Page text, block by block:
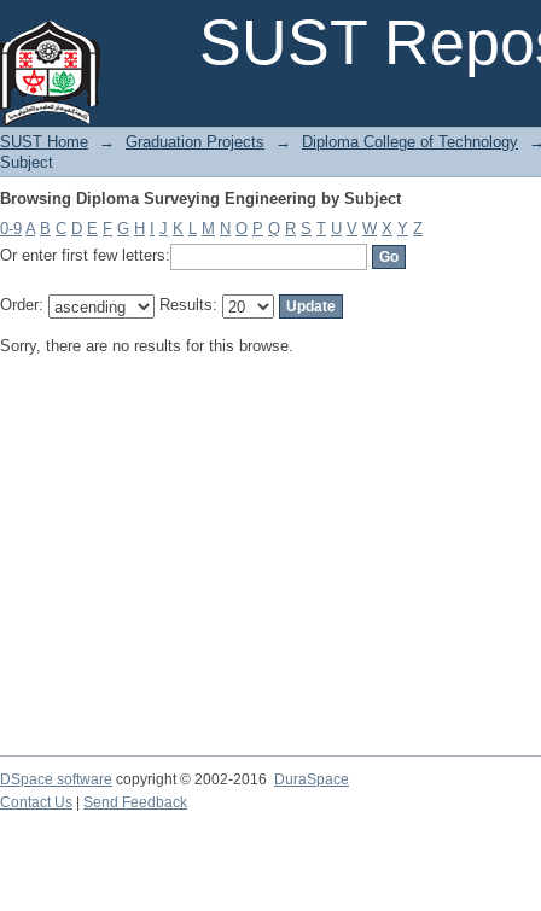
SUST
SUST Home → Graduation Projects → Diploma College of Technology
Subject
Browsing Diploma Surveying Engineering by Subject
0-9 A B C D E F G H J K L M N O P Q R S T U V W X Y Z
Or enter first few letters:
Order: Results:
Sorry, there are no results for this browse.
DSpace software copyright © 2002-2016
DuraSpace
Contact Us
Send Feedback